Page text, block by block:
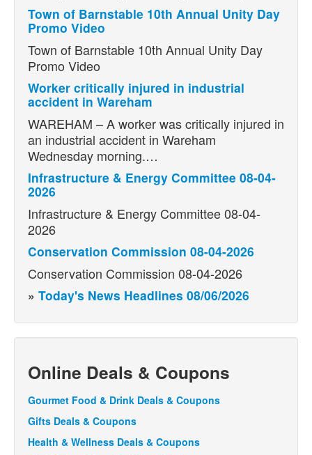
Town of Barnstable 10th Annual Unity Day
Promo Video
Town of Barnstable 10th Annual Unity Day
Promo Video
Worker critically injured in industrial
accident in Wareham
WAREHAM – A worker was critically injured in
an industrial accident in Wareham
Wednesday morning.…
Infrastructure & Energy Committee 08-04-
2026
Infrastructure & Energy Committee 08-04-
2026
Conservation Commission 08-04-2026
Conservation Commission 08-04-2026
» Today's News Headlines 08/06/2026
Online Deals & Coupons
Gourmet Food & Drink Deals & Coupons
Gifts Deals & Coupons
Health & Wellness Deals & Coupons